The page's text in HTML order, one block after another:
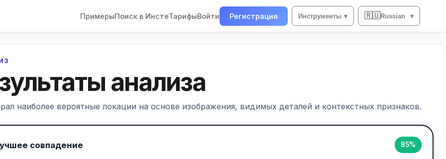
ПримерыПоиск в ИнстеТарифыВойти Регистрация Инструменты ▾ 🇷🇺Russian ▾
анализа
наиболее вероятные локации на основе изображения, видимых деталей и контекстных признаков.
совпадение 85%